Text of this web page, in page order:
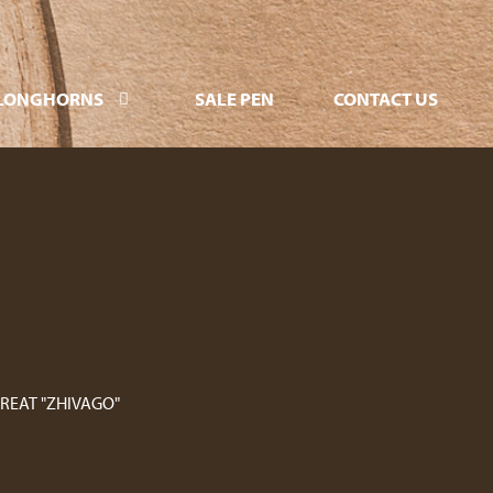
SALE PEN CONTACT US
"ZHIVAGO"